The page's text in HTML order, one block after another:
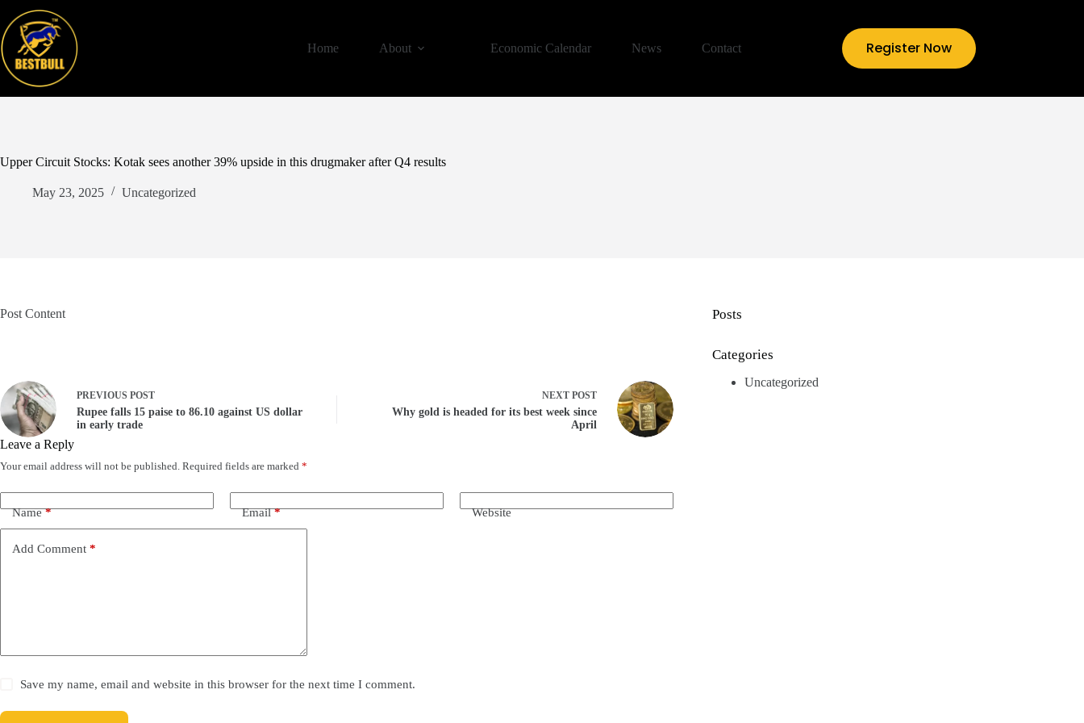
content
Home
About Economic Calendar News Contact Register Now
Upper Circuit Stocks: Kotak sees another 39% upside in this drugmaker after Q4 results
May 23, 2025 Uncategorized
Post Content
PREVIOUS POST
Rupee falls 15 paise to 86.10 against US dollar
in early trade
NEXT POST
Why gold is headed for its best week since
April
Leave a Reply
Your email address will not be published. Required fields are marked *
Name* Email* Website
Add Comment *
Save my name, email and website in this browser for the next time I comment.
Posts
Categories
Uncategorized